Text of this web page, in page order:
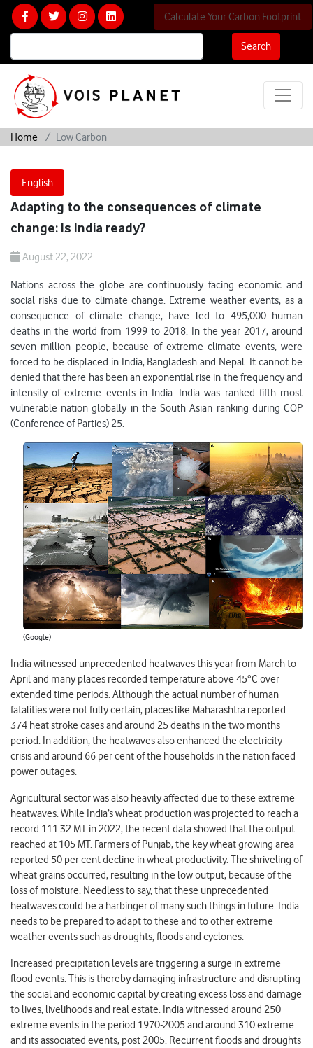
Search
Calculate Your Carbon Footprint
Home Low Carbon
English
Adapting to the consequences of climate
change: Is India ready?
August 22, 2022
Nations across the globe are continuously facing economic and
social risks due to climate change. Extreme weather events, as a
consequence of climate change, have led to 495,000 human
deaths in the world from 1999 to 2018. In the year 2017, around
seven million people, because of extreme climate events, were
forced to be displaced in India, Bangladesh and Nepal. It cannot be
denied that there has been an exponential rise in the frequency and
intensity of extreme events in India. India was ranked fifth most
vulnerable nation globally in the South Asian ranking during COP
(Conference of Parties) 25.
(Google)
India witnessed unprecedented heatwaves this year from March to
April and many places recorded temperature above 45°C over
extended time periods. Although the actual number of human
fatalities were not fully certain, places like Maharashtra reported
374 heat stroke cases and around 25 deaths in the two months
period. In addition, the heatwaves also enhanced the electricity
crisis and around 66 per cent of the households in the nation faced
power outages.
Agricultural sector was also heavily affected due to these extreme
heatwaves. While India’s wheat production was projected to reach a
record 111.32 MT in 2022, the recent data showed that the output
reached at 105 MT. Farmers of Punjab, the key wheat growing area
reported 50 per cent decline in wheat productivity. The shriveling of
wheat grains occurred, resulting in the low output, because of the
loss of moisture. Needless to say, that these unprecedented
heatwaves could be a harbinger of many such things in future. India
needs to be prepared to adapt to these and to other extreme
weather events such as droughts, floods and cyclones.
Increased precipitation levels are triggering a surge in extreme
flood events. This is thereby damaging infrastructure and disrupting
the social and economic capital by creating excess loss and damage
to lives, livelihoods and real estate. India witnessed around 250
extreme events in the period 1970-2005 and around 310 extreme
and its associated events, post 2005. Recurrent floods and droughts